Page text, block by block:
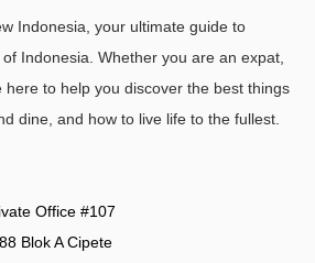
Indonesia, your ultimate guide to
Indonesia. Whether you are an expat,
here to help you discover the best things
dine, and how to live life to the fullest.
Office #107
Blok A Cipete